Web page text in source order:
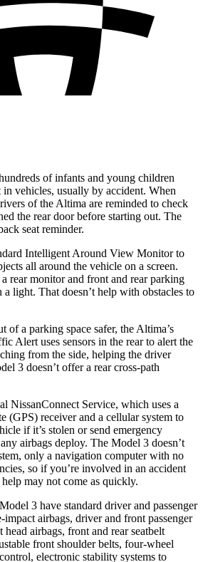
of infants and young children
vehicles, usually by accident. When
of the Altima are reminded to check
the rear door before starting out. The
seat reminder.
Intelligent Around View Monitor to
all around the vehicle on a screen.
rear monitor and front and rear parking
a light. That doesn’t help with obstacles to
of a parking space safer, the Altima’s
Alert uses sensors in the rear to alert the
from the side, helping the driver
3 doesn’t offer a rear cross-path
NissanConnect Service, which uses a
(GPS) receiver and a cellular system to
if it’s stolen or send emergency
airbags deploy. The Model 3 doesn’t
only a navigation computer with no
so if you’re involved in an accident
may not come as quickly.
3 have standard driver and passenger
airbags, driver and front passenger
head airbags, front and rear seatbelt
front shoulder belts, four-wheel
electronic stability systems to